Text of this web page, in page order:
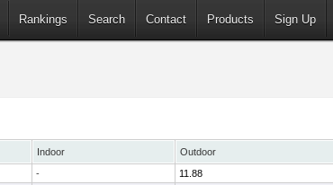
Rankings Search Contact Products Sign Up
Indoor Outdoor
- 11.88